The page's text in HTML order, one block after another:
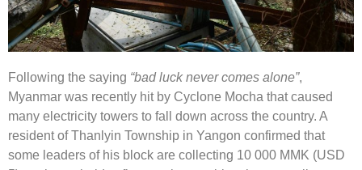
Following the saying “bad luck never comes alone”,
Myanmar was recently hit by Cyclone Mocha that caused
many electricity towers to fall down across the country. A
resident of Thanlyin Township in Yangon confirmed that
some leaders of his block are collecting 10 000 MMK (USD